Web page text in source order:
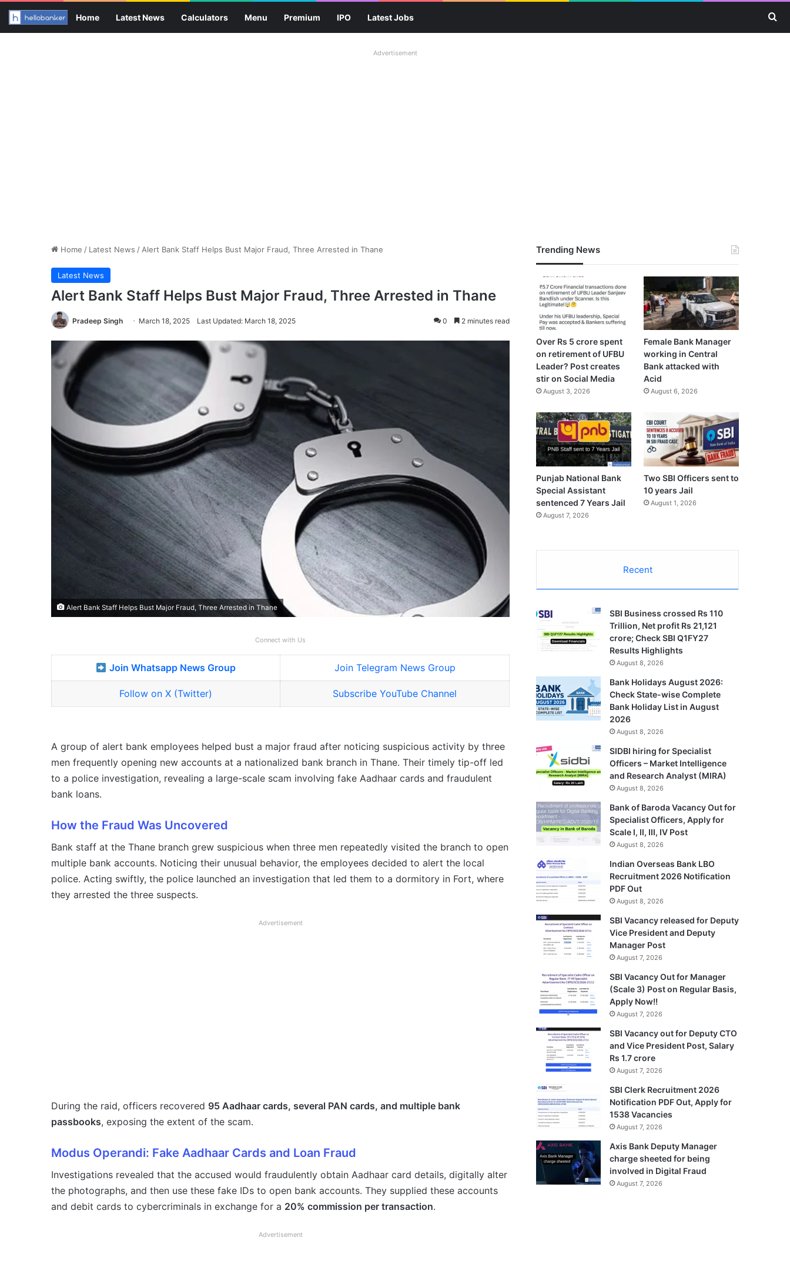
Home Latest News Calculators Menu Premium IPO Latest Jobs
Advertisement
Home / Latest News / Alert Bank Staff Helps Bust Major Fraud, Three Arrested in Thane
Latest News
Alert Bank Staff Helps Bust Major Fraud, Three Arrested in Thane
Pradeep Singh March 18, 2025 Last Updated: March 18, 2025 0 2 minutes read
Alert Bank Staff Helps Bust Major Fraud, Three Arrested in Thane
Connect with Us
Join Whatsapp News Group Join Telegram News Group
Follow on X (Twitter) Subscribe YouTube Channel
A group of alert bank employees helped bust a major fraud after noticing suspicious activity by three
men frequently opening new accounts at a nationalized bank branch in Thane. Their timely tip-off led
to a police investigation, revealing a large-scale scam involving fake Aadhaar cards and fraudulent
bank loans.
How the Fraud Was Uncovered
Bank staff at the Thane branch grew suspicious when three men repeatedly visited the branch to open
multiple bank accounts. Noticing their unusual behavior, the employees decided to alert the local
police. Acting swiftly, the police launched an investigation that led them to a dormitory in Fort, where
they arrested the three suspects.
Advertisement
During the raid, officers recovered 95 Aadhaar cards, several PAN cards, and multiple bank
passbooks, exposing the extent of the scam.
Modus Operandi: Fake Aadhaar Cards and Loan Fraud
Investigations revealed that the accused would fraudulently obtain Aadhaar card details, digitally alter
the photographs, and then use these fake IDs to open bank accounts. They supplied these accounts
and debit cards to cybercriminals in exchange for a 20% commission per transaction.
Advertisement
Trending News
Over Rs 5 crore spent
on retirement of UFBU
Leader? Post creates
stir on Social Media
August 3, 2026
Female Bank Manager
working in Central
Bank attacked with
Acid
August 6, 2026
Punjab National Bank
Special Assistant
sentenced 7 Years Jail
August 7, 2026
Two SBI Officers sent to
10 years Jail
August 1, 2026
Recent
SBI Business crossed Rs 110
Trillion, Net profit Rs 21,121
crore; Check SBI Q1FY27
Results Highlights
August 8, 2026
Bank Holidays August 2026:
Check State-wise Complete
Bank Holiday List in August
2026
August 8, 2026
SIDBI hiring for Specialist
Officers – Market Intelligence
and Research Analyst (MIRA)
August 8, 2026
Bank of Baroda Vacancy Out for
Specialist Officers, Apply for
Scale I, II, III, IV Post
August 8, 2026
Indian Overseas Bank LBO
Recruitment 2026 Notification
PDF Out
August 8, 2026
SBI Vacancy released for Deputy
Vice President and Deputy
Manager Post
August 7, 2026
SBI Vacancy Out for Manager
(Scale 3) Post on Regular Basis,
Apply Now!!
August 7, 2026
SBI Vacancy out for Deputy CTO
and Vice President Post, Salary
Rs 1.7 crore
August 7, 2026
SBI Clerk Recruitment 2026
Notification PDF Out, Apply for
1538 Vacancies
August 7, 2026
Axis Bank Deputy Manager
charge sheeted for being
involved in Digital Fraud
August 7, 2026